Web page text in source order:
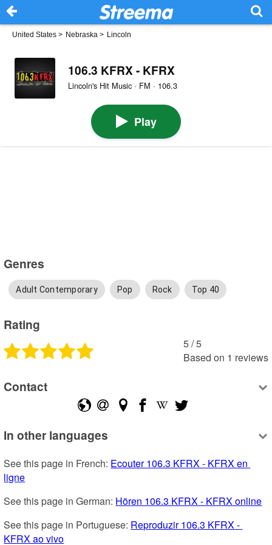
United States > Nebraska > Lincoln
106.3 KFRX - KFRX
Lincoln's Hit Music · FM · 106.3
Play
Genres
Adult Contemporary Pop Rock Top 40
Rating
5 /5
Based on 1 reviews
Contact
In other languages
See this page in French: Ecouter 106.3 KFRX - KFRX en
ligne
See this page in German: Hören 106.3 KFRX - KFRX online
See this page in Portuguese: Reproduzir 106.3 KFRX -
KFRX ao vivo